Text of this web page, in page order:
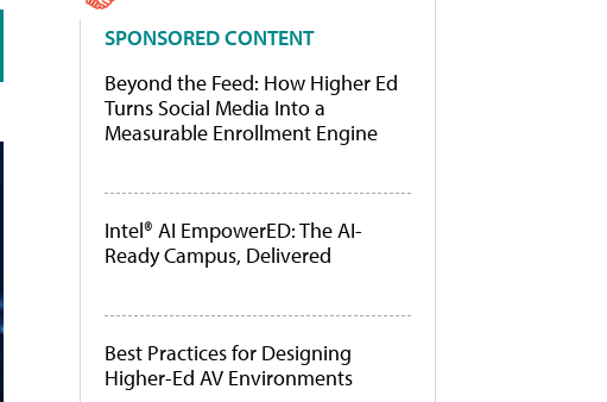
SPONSORED CONTENT
Beyond the Feed: How Higher Ed
Turns Social Media Into a
Measurable Enrollment Engine
Intel® AI EmpowerED: The AI-
Ready Campus, Delivered
Best Practices for Designing
Higher-Ed AV Environments